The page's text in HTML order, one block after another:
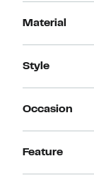
Material
Style
Occasion
Feature